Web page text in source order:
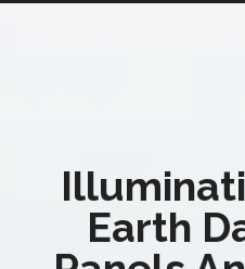
Earth